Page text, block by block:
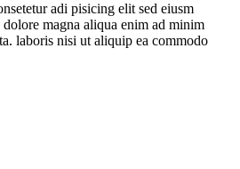
adi pisicing elit sed eiusm
magna aliqua enim ad minim
laboris nisi ut aliquip ea commodo